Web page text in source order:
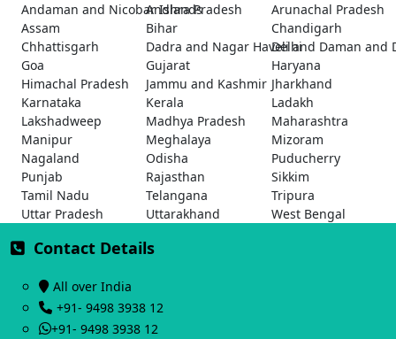
Andaman and Nicobar Islands
Andhra Pradesh
Arunachal Pradesh
Assam
Bihar
Chandigarh
Chhattisgarh
Dadra and Nagar Haveli and Daman and
Delhi
Goa
Gujarat
Haryana
Himachal Pradesh
Jammu and Kashmir Jharkhand
Karnataka
Kerala
Ladakh
Lakshadweep
Madhya Pradesh
Maharashtra
Manipur
Meghalaya
Mizoram
Nagaland
Odisha
Puducherry
Punjab
Rajasthan
Sikkim
Tamil Nadu
Telangana
Tripura
Uttar Pradesh
Uttarakhand West Bengal
Contact Details
All over India
+91- 9498 3938 12
+91- 9498 3938 12